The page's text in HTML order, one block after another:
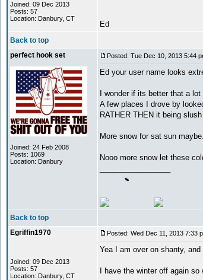
Joined: 09 Dec 2013
Posts: 57
Location: Danbury, CT
Ed
Back to top
perfect hook set
Joined: 24 Feb 2008
Posts: 1069
Location: Danbury
Posted: Tue Dec 10, 2013 5:44
Ed your user name looks
I wonder if its better that a
A few places I drove by
RATHER THEN it being
More snow for sat sun maybe.
Nooo more snow let these
Back to top
Egriffin1970
Joined: 09 Dec 2013
Posts: 57
Location: Danbury, CT
Posted: Wed Dec 11, 2013 7:33
Yea I am over on shanty,
I have the winter off again